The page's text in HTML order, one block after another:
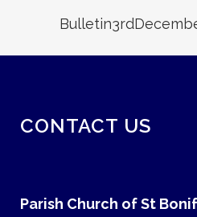
CONTACT US
Parish Church of St